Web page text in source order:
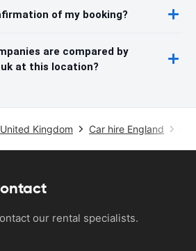
of my booking?
are compared by
at this location?
Kingdom Car hire England
our rental specialists.